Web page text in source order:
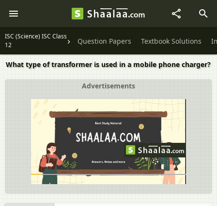
ISC (Science) ISC Class
12
Question Papers Textbook Solutions
What type of transformer is used in a mobile phone charger?
Advertisements